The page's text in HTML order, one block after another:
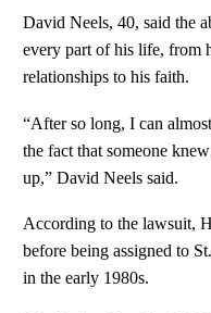
David Neels, 40, said the
every part of his life, from
relationships to his faith.
“After so long, I can
the fact that someone
up,” David Neels said.
According to the lawsuit,
before being assigned to
in the early 1980s.